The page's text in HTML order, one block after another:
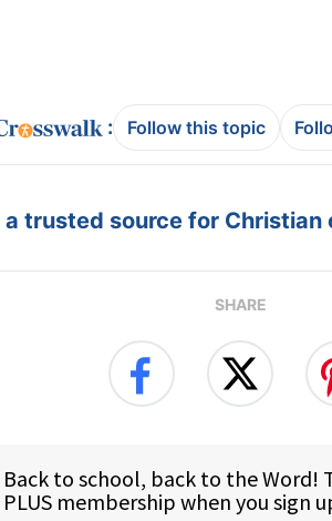
: Follow this topic
trusted source for Christian
SHARE